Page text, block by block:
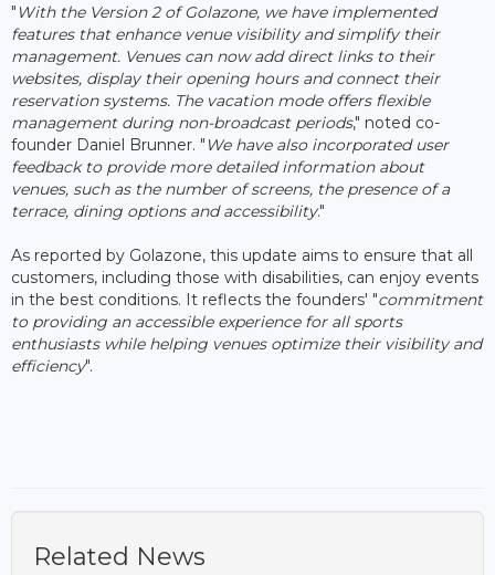
" With the Version 2 of Golazone, we have implemented
features that enhance venue visibility and simplify their
management. Venues can now add direct links to their
websites, display their opening hours and connect their
reservation systems. The vacation mode offers flexible
management during non-broadcast periods," noted co-
founder Daniel Brunner. " We have also incorporated user
feedback to provide more detailed information about
venues, such as the number of screens, the presence of a
terrace, dining options and accessibility."
As reported by Golazone, this update aims to ensure that all
customers, including those with disabilities, can enjoy events
in the best conditions. It reflects the founders' "commitment
to providing an accessible experience for all sports
enthusiasts while helping venues optimize their visibility and
efficiency".
Related News